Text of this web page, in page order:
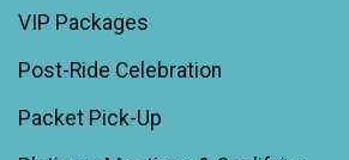
VIP Packages
Post-Ride Celebration
Packet Pick-Up